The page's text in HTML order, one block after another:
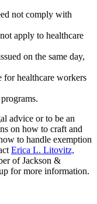
not comply with
apply to healthcare
on the same day,
for healthcare workers
advice or to be an
on how to craft and
to handle exemption
Erica L. Litovitz,
of Jackson &
for more information.